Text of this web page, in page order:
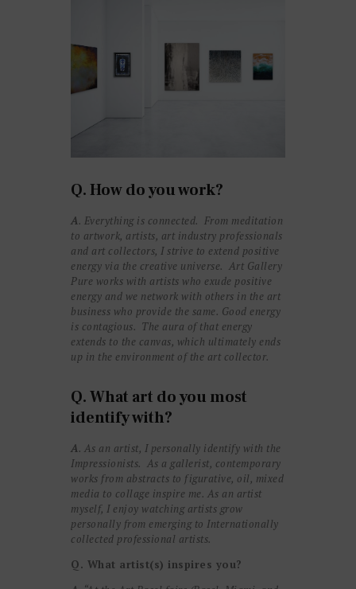
Q. How do you work?
A. Everything is connected. From meditation
to artwork, artists, art industry professionals
and art collectors, I strive to extend positive
energy via the creative universe. Art Gallery
Pure works with artists who exude positive
energy and we network with others in the art
business who provide the same. Good energy
is contagious. The aura of that energy
extends to the canvas, which ultimately ends
up in the environment of the art collector.
Q. What art do you most
identify with?
A. As an artist, I personally identify with the
Impressionists. As a gallerist, contemporary
works from abstracts to figurative, oil, mixed
media to collage inspire me. As an artist
myself, I enjoy watching artists grow
personally from emerging to Internationally
collected professional artists.
Q. What artist(s) inspires you?